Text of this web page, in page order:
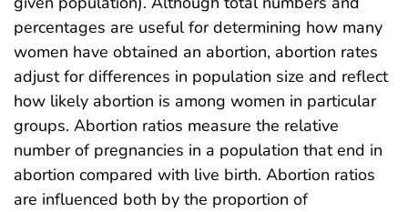
percentages are useful for determining how many
women have obtained an abortion, abortion rates
adjust for differences in population size and reflect
how likely abortion is among women in particular
groups. Abortion ratios measure the relative
number of pregnancies in a population that end in
abortion compared with live birth. Abortion ratios
are influenced both by the proportion of